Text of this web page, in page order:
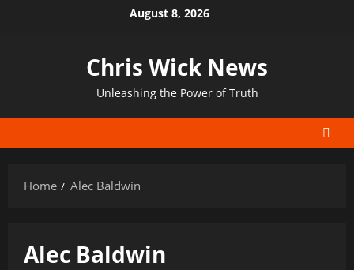
August 8, 2026
Chris Wick News
Unleashing the Power of Truth
Home Alec Baldwin
Alec Baldwin